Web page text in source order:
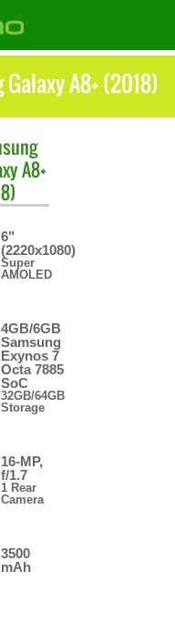
Galaxy A8+ (2018)
A8+
6"
(2220x1080)
Super
AMOLED
4GB/6GB
Samsung
Exynos 7
Octa 7885
SoC
32GB/64GB
Storage
16-MP,
f/1.7
1 Rear
Camera
3500
mAh